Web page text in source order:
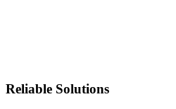
Reliable Solutions